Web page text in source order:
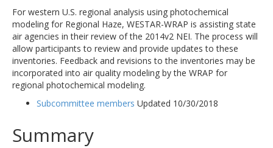
For western U.S. regional analysis using photochemical
modeling for Regional Haze, WESTAR-WRAP is assisting state
air agencies in their review of the 2014v2 NEI. The process will
allow participants to review and provide updates to these
inventories. Feedback and revisions to the inventories may be
incorporated into air quality modeling by the WRAP for
regional photochemical modeling.
Subcommittee members Updated 10/30/2018
Summary